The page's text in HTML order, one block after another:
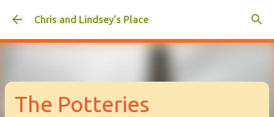
Skip to main content
Chris and Lindsey’s Place
The Potteries